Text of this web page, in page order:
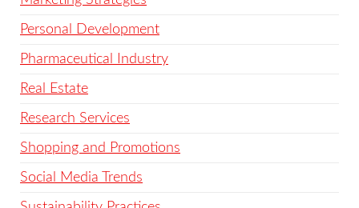
Personal Development
Pharmaceutical Industry
Real Estate
Research Services
Shopping and Promotions
Social Media Trends